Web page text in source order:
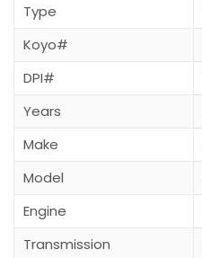
Type
Koyo#
DPI#
Years
Make
Model
Engine
Transmission